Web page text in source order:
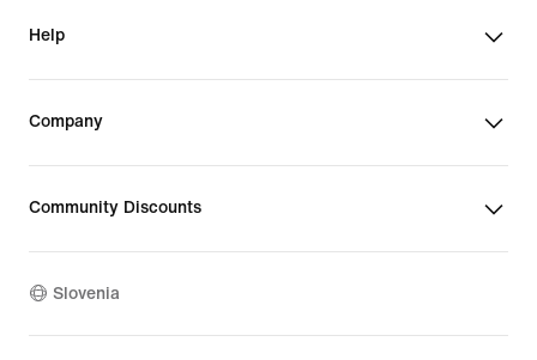
Help
Company
Community Discounts
Slovenia